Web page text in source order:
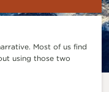
Most of us find
using those two